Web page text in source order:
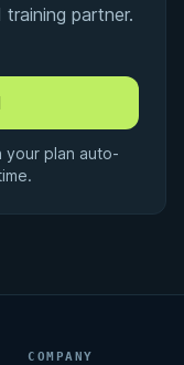
partner.
your plan auto-
COMPANY